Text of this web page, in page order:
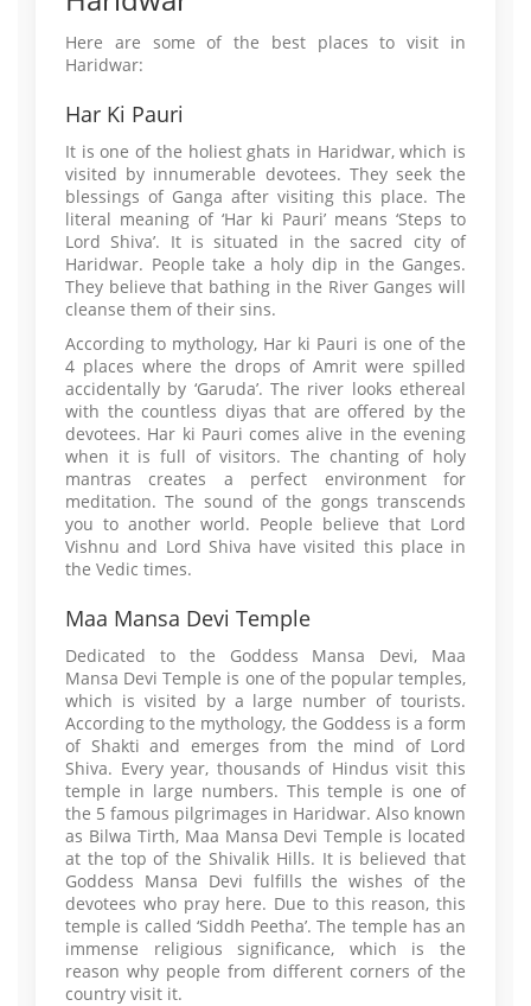
Here are some of the best places to visit in
Haridwar:
Har Ki Pauri
It is one of the holiest ghats in Haridwar, which is
visited by innumerable devotees. They seek the
blessings of Ganga after visiting this place. The
literal meaning of ‘Har ki Pauri’ means ‘Steps to
Lord Shiva’. It is situated in the sacred city of
Haridwar. People take a holy dip in the Ganges.
They believe that bathing in the River Ganges will
cleanse them of their sins.
According to mythology, Har ki Pauri is one of the
4 places where the drops of Amrit were spilled
accidentally by ‘Garuda’. The river looks ethereal
with the countless diyas that are offered by the
devotees. Har ki Pauri comes alive in the evening
when it is full of visitors. The chanting of holy
mantras creates a perfect environment for
meditation. The sound of the gongs transcends
you to another world. People believe that Lord
Vishnu and Lord Shiva have visited this place in
the Vedic times.
Maa Mansa Devi Temple
Dedicated to the Goddess Mansa Devi, Maa
Mansa Devi Temple is one of the popular temples,
which is visited by a large number of tourists.
According to the mythology, the Goddess is a form
of Shakti and emerges from the mind of Lord
Shiva. Every year, thousands of Hindus visit this
temple in large numbers. This temple is one of
the 5 famous pilgrimages in Haridwar. Also known
as Bilwa Tirth, Maa Mansa Devi Temple is located
at the top of the Shivalik Hills. It is believed that
Goddess Mansa Devi fulfills the wishes of the
devotees who pray here. Due to this reason, this
temple is called ‘Siddh Peetha’. The temple has an
immense religious significance, which is the
reason why people from different corners of the
country visit it.